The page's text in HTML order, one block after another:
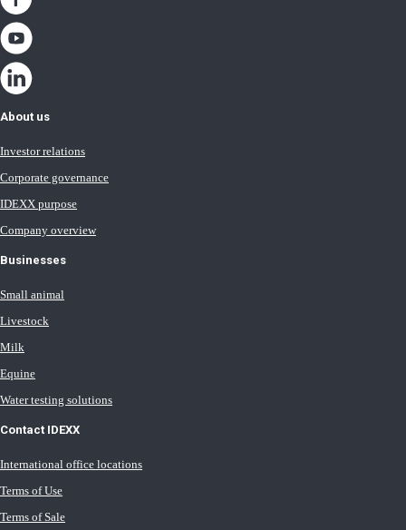
About us
Investor relations
Corporate governance
IDEXX purpose
Company overview
Businesses
Small animal
Livestock
Milk
Equine
Water testing solutions
Contact IDEXX
International office locations
Terms of Use
Terms of Sale